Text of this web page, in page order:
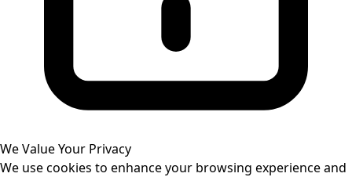
We Value Your Privacy
We use cookies to enhance your browsing experience and